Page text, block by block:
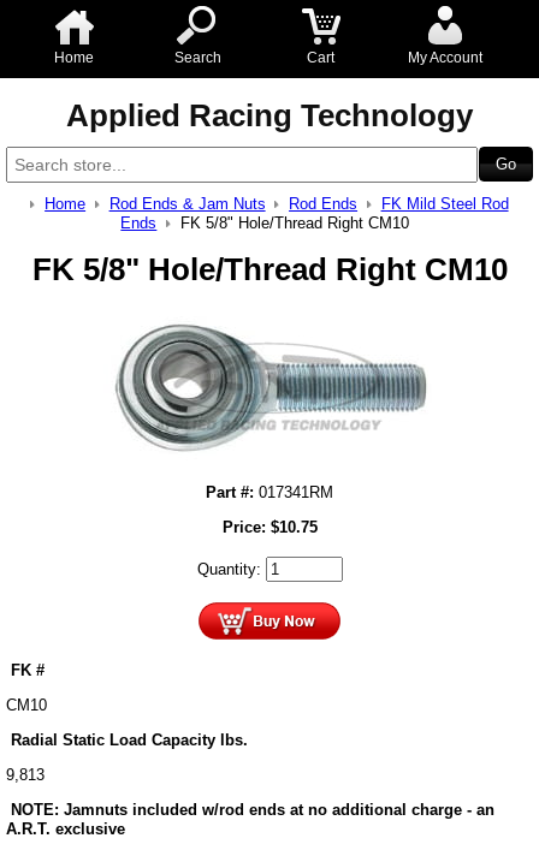
Home Search Cart My Account
Applied Racing Technology
Home Rod Ends & Jam Nuts Rod Ends
FK Mild Steel Rod
Ends
FK 5/8" Hole/Thread Right CM10
FK 5/8" Hole/Thread Right CM10
Part #: 017341RM
Price: $10.75
Quantity:
FK #
CM10
Radial Static Load Capacity lbs.
9,813
NOTE: Jamnuts included w/rod ends at no additional charge - an
A.R.T. exclusive